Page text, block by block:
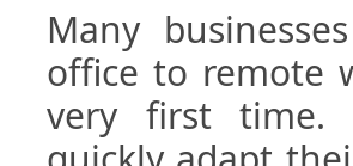
Many
office to remote
very first time.